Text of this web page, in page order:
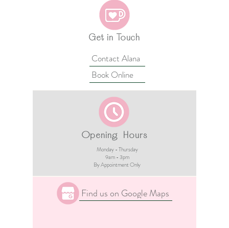
Get in Touch
Contact Alana
Book Online
Opening Hours
Monday - Thursday
9am - 3pm​
By Appointment Only
Find us on Google Maps